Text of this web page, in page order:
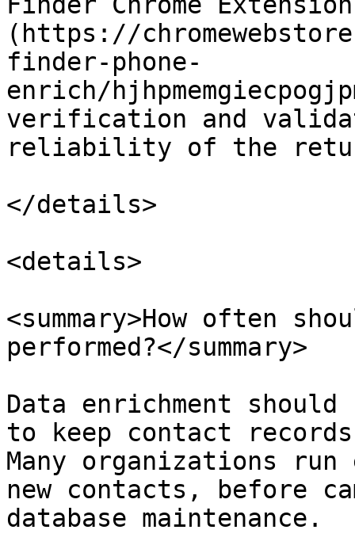
(https://
finder-phone-
enrich/
verification and
reliability of the
</details>
<details>
<summary>How often
performed?</summary>
Data enrichment
to keep contact
Many organizations run
new contacts, before
database maintenance.